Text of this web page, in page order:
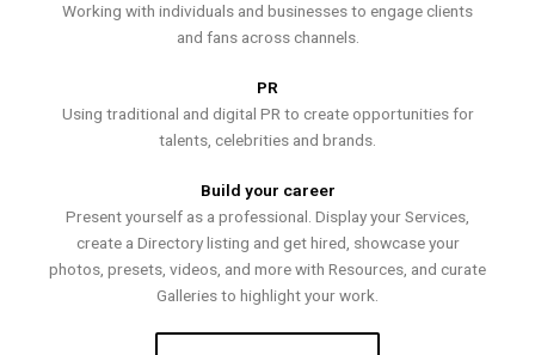
Working with individuals and businesses to engage clients
and fans across channels.
PR
Using traditional and digital PR to create opportunities for
talents, celebrities and brands.
Build your career
Present yourself as a professional. Display your Services,
create a Directory listing and get hired, showcase your
photos, presets, videos, and more with Resources, and curate
Galleries to highlight your work.